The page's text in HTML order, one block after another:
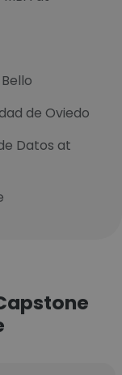
de Oviedo
Datos at